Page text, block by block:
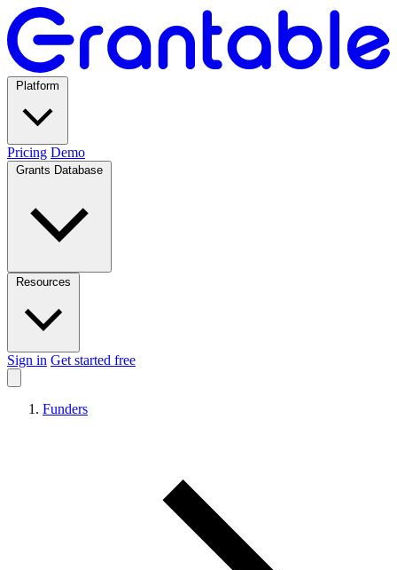
Pricing Demo
Sign in Get started free
Funders